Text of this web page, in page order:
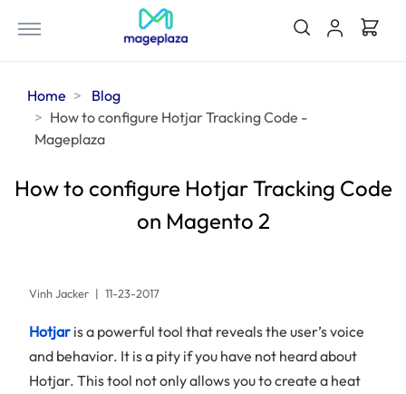
Home
Blog
How to configure Hotjar Tracking Code -
Mageplaza
How to configure Hotjar Tracking Code
on Magento 2
Vinh Jacker | 11-23-2017
Hotjar is a powerful tool that reveals the user’s voice
and behavior. It is a pity if you have not heard about
Hotjar. This tool not only allows you to create a heat